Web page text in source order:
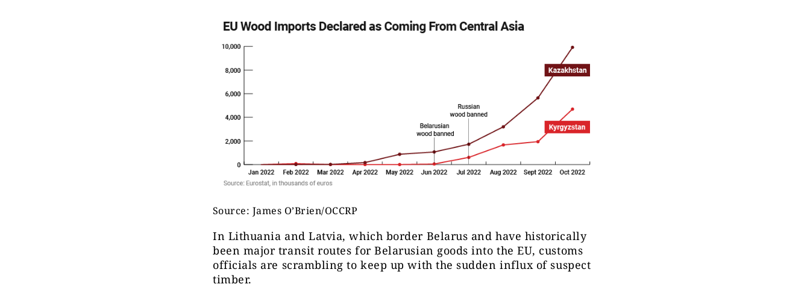
Source: James O’Brien/OCCRP
In Lithuania and Latvia, which border Belarus and have historically
been major transit routes for Belarusian goods into the EU, customs
officials are scrambling to keep up with the sudden influx of suspect
timber.